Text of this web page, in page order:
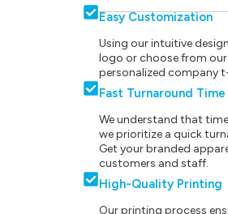
Easy Customization
Using our intuitive
logo or choose from
personalized company
Fast Turnaround Time
We understand that
we prioritize a quick
Get your branded
customers and staff.
High-Quality Printing
Our printing process